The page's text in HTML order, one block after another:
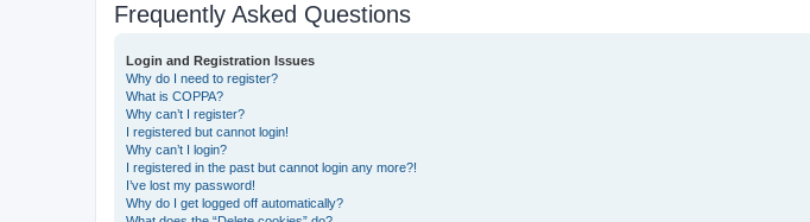
Frequently Asked Questions
Login and Registration Issues
Why do I need to register?
What is COPPA?
Why can’t I register?
I registered but cannot login!
Why can’t I login?
I registered in the past but cannot login any more?!
I’ve lost my password!
Why do I get logged off automatically?